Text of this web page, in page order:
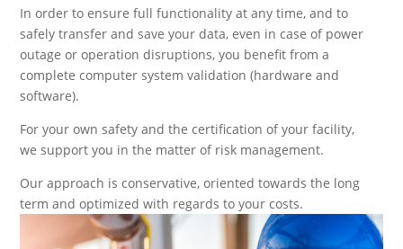
In order to ensure full functionality at any time, and to
safely transfer and save your data, even in case of power
outage or operation disruptions, you benefit from a
complete computer system validation (hardware and
software).
For your own safety and the certification of your facility,
we support you in the matter of risk management.
Our approach is conservative, oriented towards the long
term and optimized with regards to your costs.